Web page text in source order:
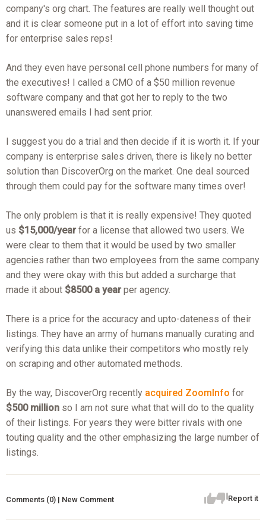
company's org chart. The features are really well thought out
and it is clear someone put in a lot of effort into saving time
for enterprise sales reps!
And they even have personal cell phone numbers for many of
the executives! I called a CMO of a $50 million revenue
software company and that got her to reply to the two
unanswered emails I had sent prior.
I suggest you do a trial and then decide if it is worth it. If your
company is enterprise sales driven, there is likely no better
solution than DiscoverOrg on the market. One deal sourced
through them could pay for the software many times over!
The only problem is that it is really expensive! They quoted
us $15,000/yearfor a license that allowed two users. We
were clear to them that it would be used by two smaller
agencies rather than two employees from the same company
and they were okay with this but added a surcharge that
made it about $8500 a yearper agency.
There is a price for the accuracy and upto-dateness of their
listings. They have an army of humans manually curating and
verifying this data unlike their competitors who mostly rely
on scraping and other automated methods.
By the way, DiscoverOrg recently acquired ZoomInfo for
$500 millionso I am not sure what that will do to the quality
of their listings. For years they were bitter rivals with one
touting quality and the other emphasizing the large number of
listings.
Report it
Comments (0) | New Comment